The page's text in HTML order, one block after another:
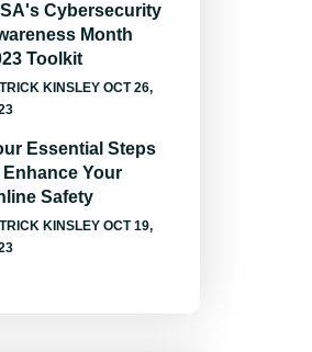
Cybersecurity
Month
Toolkit
KINSLEYOCT 26,
Essential Steps
Enhance Your
Safety
KINSLEYOCT 19,